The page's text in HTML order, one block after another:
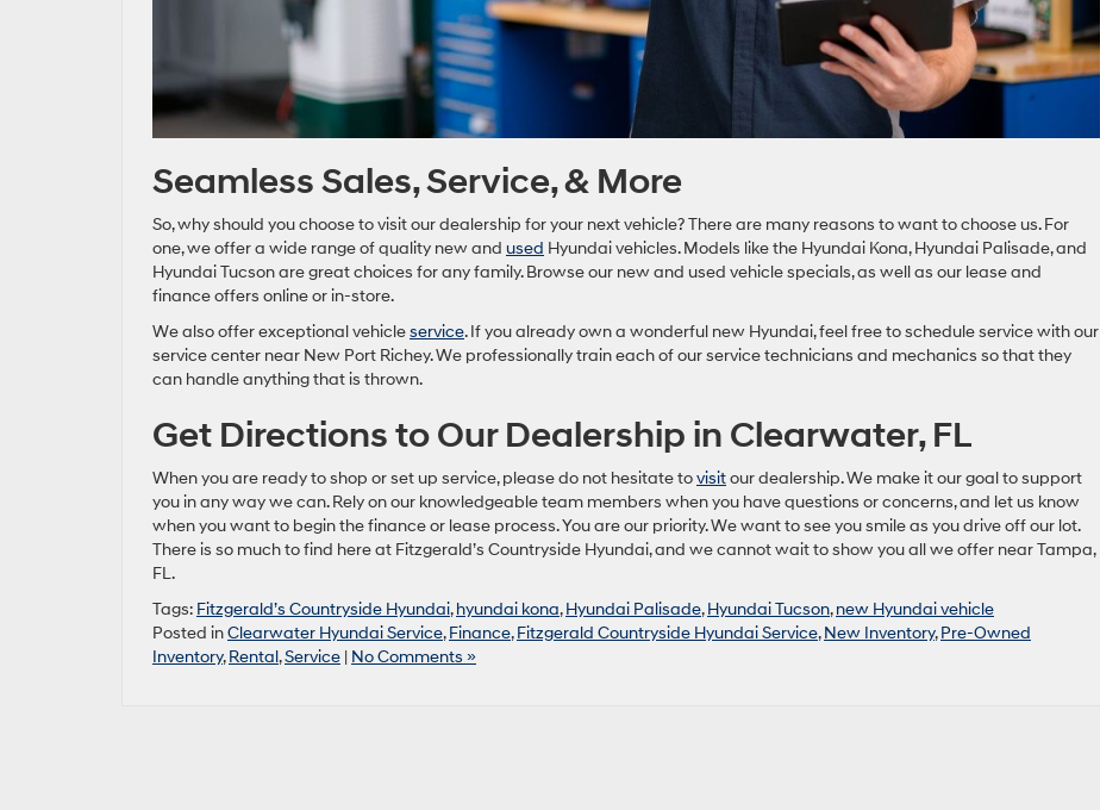
Seamless Sales, Service, & More
So, why should you choose to visit our dealership for your next vehicle? There are many reasons to want to choose us. For
one, we offer a wide range of quality new and used Hyundai vehicles. Models like the Hyundai Kona, Hyundai Palisade, and
Hyundai Tucson are great choices for any family. Browse our new and used vehicle specials, as well as our lease and
finance offers online or in-store.
We also offer exceptional vehicleservice. If you already own a wonderful new Hyundai, feel free to schedule service with our
service center near New Port Richey. We professionally train each of our service technicians and mechanics so that they
can handle anything that is thrown.
Get Directions to Our Dealership in Clearwater, FL
When you are ready to shop or set up service, please do not hesitate tovisitour dealership. We make it our goal to support
you in any way we can. Rely on our knowledgeable team members when you have questions or concerns, and let us know
when you want to begin the finance or lease process. You are our priority. We want to see you smile as you drive off our lot.
There is so much to find here at Fitzgerald’s Countryside Hyundai, and we cannot wait to show you all we offer near Tampa,
FL.
Tags: Fitzgerald’s Countryside Hyundai,hyundai kona,Hyundai Palisade,Hyundai Tucson,new Hyundai vehicle
Posted inClearwater Hyundai Service,Finance,Fitzgerald Countryside Hyundai Service,New Inventory,Pre-Owned
Inventory,Rental,Service | No Comments »